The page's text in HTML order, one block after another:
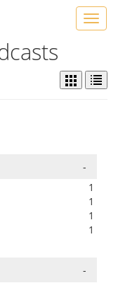
-
1
1
1
1
-